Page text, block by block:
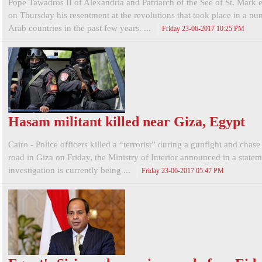
Pope Tawadros II of Alexandria and Patriarch of the See of St. Mark
on Thursday his resentment at the revolutions that took place in a
Arab countries in the past few years. ...
Friday 23-06-2017 10:25 PM
Hasam militant killed near Giza, Egypt
Cairo - Police officers killed a “terrorist” during a gunfight and chase
road in Giza on Friday, the Ministry of Interior announced in a
investigation is currently being ...
Friday 23-06-2017 05:47 PM